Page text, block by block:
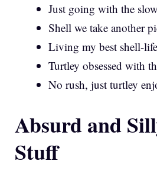
Just going with the
Shell we take another
Living my best shell-life
Turtley obsessed with
No rush, just turtley
Absurd and
Stuff